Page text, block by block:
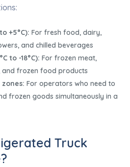
+5°C): For fresh food, dairy,
and chilled beverages
to -18°C): For frozen meat,
and frozen food products
For operators who need to
frozen goods simultaneously in a
Truck